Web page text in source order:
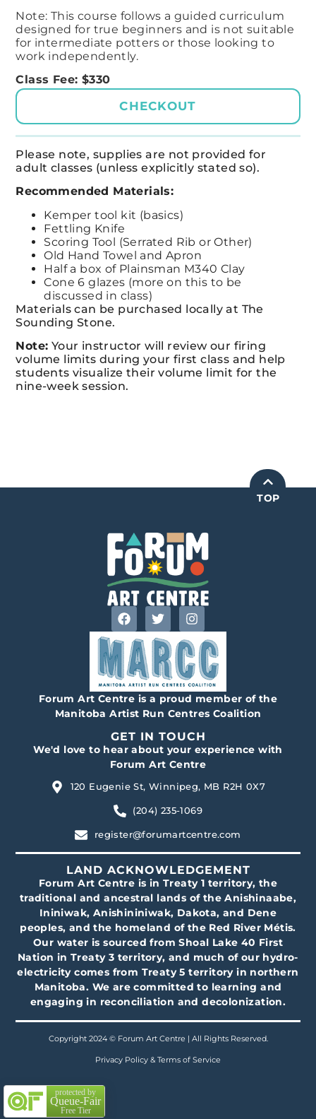
Note: This course follows a guided curriculum
designed for true beginners and is not suitable
for intermediate potters or those looking to
work independently.
Class Fee: $330
CHECKOUT
Please note, supplies are not provided for
adult classes (unless explicitly stated so).
Recommended Materials:
Kemper tool kit (basics)
Fettling Knife
Scoring Tool (Serrated Rib or Other)
Old Hand Towel and Apron
Half a box of Plainsman M340 Clay
Cone 6 glazes (more on this to be
discussed in class)
Materials can be purchased locally at The
Sounding Stone.
Note: Your instructor will review our firing
volume limits during your first class and help
students visualize their volume limit for the
nine-week session.
TOP
Forum Art Centre is a proud member of the
Manitoba Artist Run Centres Coalition
GET IN TOUCH
We'd love to hear about your experience with
Forum Art Centre
120 Eugenie St, Winnipeg, MB R2H 0X7
(204) 235-1069
register@forumartcentre.com
LAND ACKNOWLEDGEMENT
Forum Art Centre is in Treaty 1 territory, the
traditional and ancestral lands of the Anishinaabe,
Ininiwak, Anishininiwak, Dakota, and Dene
peoples, and the homeland of the Red River Métis.
Our water is sourced from Shoal Lake 40 First
Nation in Treaty 3 territory, and much of our hydro-
electricity comes from Treaty 5 territory in northern
Manitoba. We are committed to learning and
engaging in reconciliation and decolonization.
Copyright 2024 © Forum Art Centre | All Rights Reserved.
Privacy Policy & Terms of Service
protected by
Queue-Fair
Free Tier